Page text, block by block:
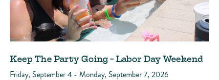
Keep The Party Going - Labor Day Weekend
Friday, September 4 - Monday, September 7, 2026